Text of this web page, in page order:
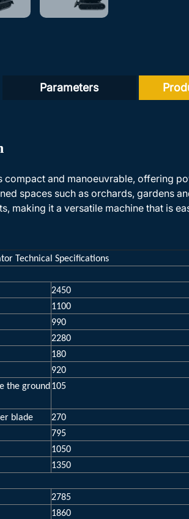
Parameters
compact and manoeuvrable, offering
spaces such as orchards, gardens
making it a versatile machine that is
Technical Specifications
2450
1100
990
2280
180
920
the ground105
blade
270
795
1050
1350
2785
1860